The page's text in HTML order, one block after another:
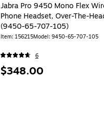
Jabra Pro 9450 Mono Flex
Phone Headset, Over-The-
(9450-65-707-105)
Item: 156215Model: 9450-65-707-105
6
Price
$348.00